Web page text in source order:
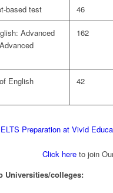
based test 46
Advanced
162
English
42
Click hereto join
Universities/colleges: